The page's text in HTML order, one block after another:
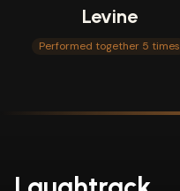
Levine
Performed together 5 times